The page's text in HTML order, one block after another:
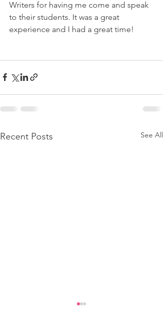
Writers for having me come and speak
to their students. It was a great
experience and I had a great time!
Recent Posts See All